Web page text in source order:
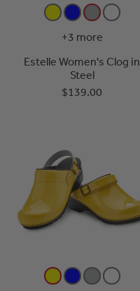
+3 more
Estelle Women's Clog in
Steel
$139.00